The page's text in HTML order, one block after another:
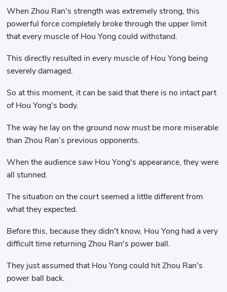
When Zhou Ran's strength was extremely strong, this
powerful force completely broke through the upper limit
that every muscle of Hou Yong could withstand.
This directly resulted in every muscle of Hou Yong being
severely damaged.
So at this moment, it can be said that there is no intact part
of Hou Yong's body.
The way he lay on the ground now must be more miserable
than Zhou Ran’s previous opponents.
When the audience saw Hou Yong's appearance, they were
all stunned.
The situation on the court seemed a little different from
what they expected.
Before this, because they didn't know, Hou Yong had a very
difficult time returning Zhou Ran's power ball.
They just assumed that Hou Yong could hit Zhou Ran's
power ball back.